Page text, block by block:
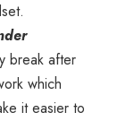
break after
which
it easier to